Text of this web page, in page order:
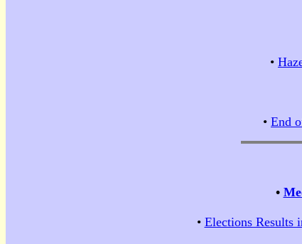
•
• End
•
• Elections Results